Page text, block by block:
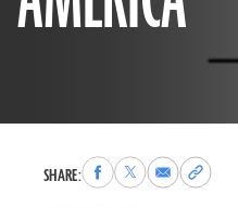
SHARE:Share
to
Share
to
Share
via
Copy